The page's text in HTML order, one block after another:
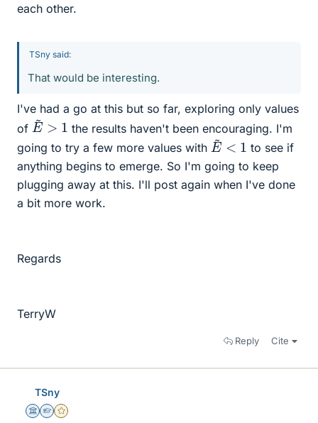
each other.
TSny said:
That would be interesting.
I've had a go at this but so far, exploring only values
of
E~> 1
the results haven't been encouraging. I'm
going to try a few more values with
E~<1
to see if
anything begins to emerge. So I'm going to keep
plugging away at this. I'll post again when I've done
a bit more work.
Regards
TerryW
Reply Cite
TSny
Science Advisor
Homework Helper
Gold Member